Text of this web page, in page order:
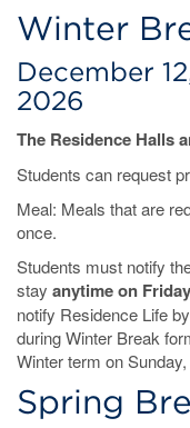
Winter
December
2026
The Residence Halls
Students can request
Meal: Meals that are
once.
Students must notify
stay anytime on Friday
notify Residence Life
during Winter Break
Winter term on
Spring